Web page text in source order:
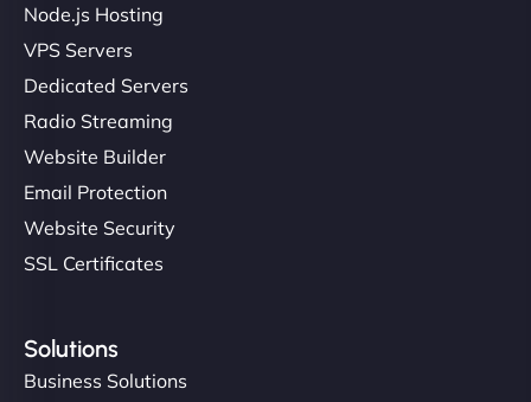
Node.js Hosting
VPS Servers
Dedicated Servers
Radio Streaming
Website Builder
Email Protection
Website Security
SSL Certificates
Solutions
Business Solutions